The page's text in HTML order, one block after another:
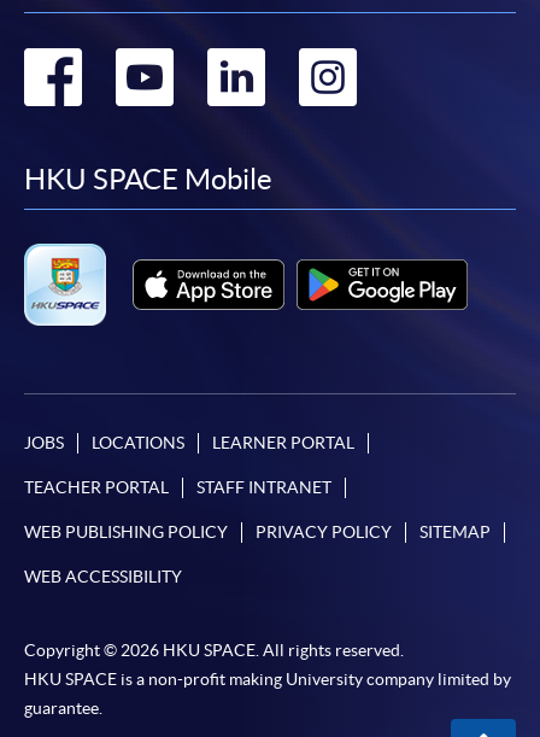
Go
facebook
Go
youtube
Go
linkedin
Go
HKU SPACE Mobile
JOBS LOCATIONS LEARNER PORTAL
TEACHER PORTAL STAFF INTRANET
WEB PUBLISHING POLICY PRIVACY POLICY SITEMAP
WEB ACCESSIBILITY
Copyright © 2026 HKU SPACE. All rights reserved.
HKU SPACE is a non-profit making University company limited by
guarantee.